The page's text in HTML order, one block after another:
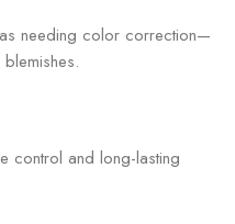
needing color correction—
control and long-lasting